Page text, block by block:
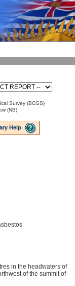
Survey (BCGS)
(NB)
Help
in the headwaters of
of the summit of